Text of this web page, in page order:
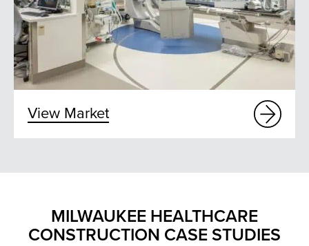
View Market
MILWAUKEE HEALTHCARE
CONSTRUCTION CASE STUDIES